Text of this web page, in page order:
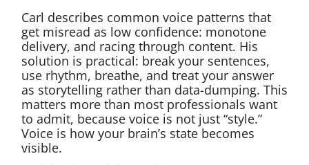
Carl describes common voice patterns that
get misread as low confidence: monotone
delivery, and racing through content. His
solution is practical: break your sentences,
use rhythm, breathe, and treat your answer
as storytelling rather than data-dumping. This
matters more than most professionals want
to admit, because voice is not just “style.”
Voice is how your brain’s state becomes
visible.